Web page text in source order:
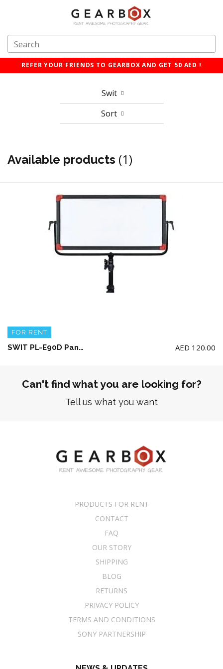
REFER YOUR FRIENDS TO GEARBOX AND GET 50 AED !
Swit
Sort
Available products (1)
FOR RENT
SWIT PL-E90D Panel LED Light + AC Adaptor + Light Stand (No Battery included) AED 120.00
Can't find what you are looking for?
Tell us what you want
PRODUCTS FOR RENT
CONTACT
FAQ
OUR STORY
SHIPPING
BLOG
RETURNS
PRIVACY POLICY
TERMS AND CONDITIONS
SONY PARTNERSHIP